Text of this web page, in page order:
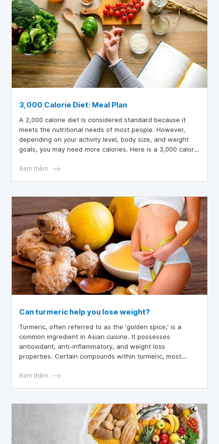
3,000 Calorie Diet: Meal Plan
A 2,000 calorie diet is considered standard because it
meets the nutritional needs of most people. However,
depending on your activity level, body size, and weight
goals, you may need more calories. Here is a 3,000 calorie
Xem thêm
Can turmeric help you lose weight?
Turmeric, often referred to as the 'golden spice,' is a
common ingredient in Asian cuisine. It possesses
antioxidant, anti-inflammatory, and weight loss
properties. Certain compounds within turmeric, most
Xem thêm